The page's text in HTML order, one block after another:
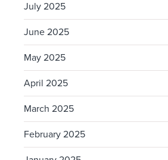
July 2025
June 2025
May 2025
April 2025
March 2025
February 2025